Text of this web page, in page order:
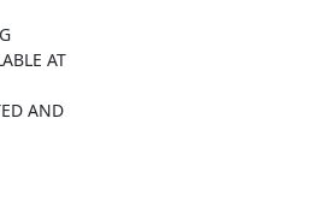
AT
AND